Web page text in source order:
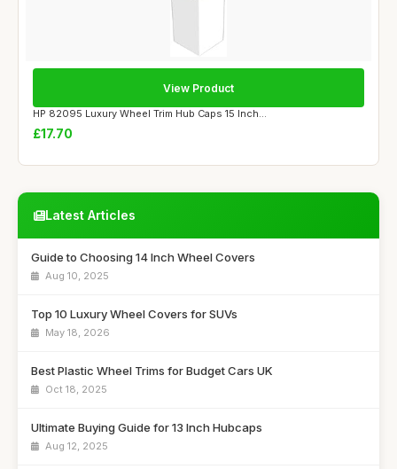
HP 82095 Luxury Wheel Trim Hub Caps 15 Inch...
£17.70
View Product
Latest Articles
Guide to Choosing 14 Inch Wheel Covers
Aug 10, 2025
Top 10 Luxury Wheel Covers for SUVs
May 18, 2026
Best Plastic Wheel Trims for Budget Cars UK
Oct 18, 2025
Ultimate Buying Guide for 13 Inch Hubcaps
Aug 12, 2025